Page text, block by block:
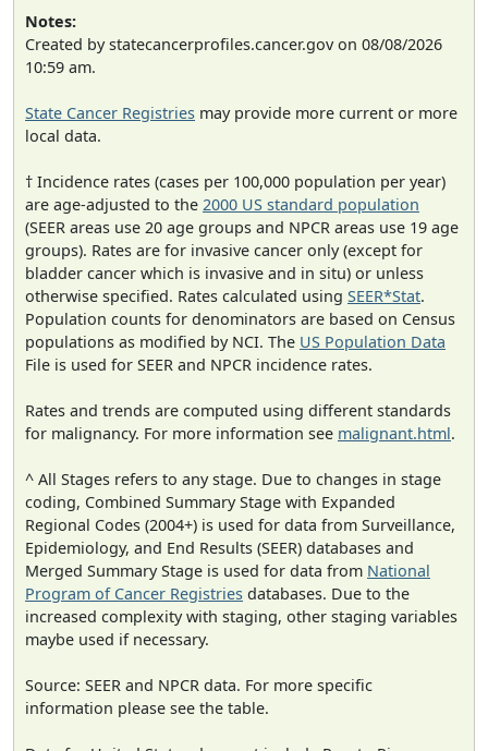
Notes:
Created by statecancerprofiles.cancer.gov on 08/08/2026
10:59 am.
State Cancer Registries may provide more current or more
local data.
† Incidence rates (cases per 100,000 population per year)
are age-adjusted to the 2000 US standard population
(SEER areas use 20 age groups and NPCR areas use 19 age
groups). Rates are for invasive cancer only (except for
bladder cancer which is invasive and in situ) or unless
otherwise specified. Rates calculated using SEER*Stat.
Population counts for denominators are based on Census
populations as modified by NCI. The US Population Data
File is used for SEER and NPCR incidence rates.
Rates and trends are computed using different standards
for malignancy. For more information see malignant.html.
^ All Stages refers to any stage. Due to changes in stage
coding, Combined Summary Stage with Expanded
Regional Codes (2004+) is used for data from Surveillance,
Epidemiology, and End Results (SEER) databases and
Merged Summary Stage is used for data from National
Program of Cancer Registries databases. Due to the
increased complexity with staging, other staging variables
maybe used if necessary.
Source: SEER and NPCR data. For more specific
information please see the table.